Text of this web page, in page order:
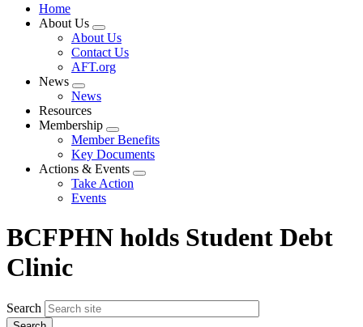
Home
About Us
Expand
menu
About Us
Contact Us
AFT.org
News
Expand
menu
News
Resources
Membership
Expand
menu
Member Benefits
Key Documents
Actions & Events
Expand
Take Action
Events
BCFPHN holds Student Debt
Clinic
Search